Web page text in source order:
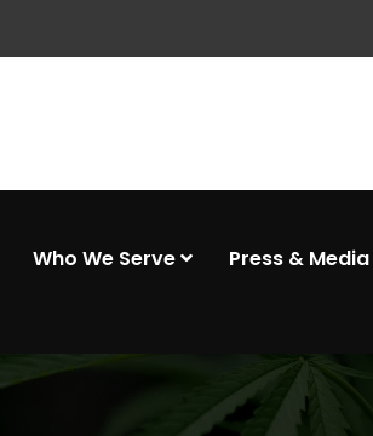
Who We Serve Press & Media